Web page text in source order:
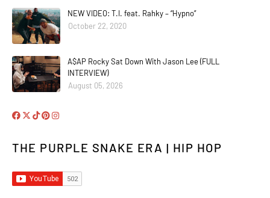
NEW VIDEO: T.I. feat. Rahky – “Hypno”
October 22, 2020
A$AP Rocky Sat Down With Jason Lee (FULL
INTERVIEW)
August 05, 2026
THE PURPLE SNAKE ERA | HIP HOP